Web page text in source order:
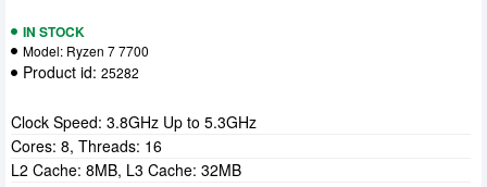
IN STOCK
Model: Ryzen 7 7700
Product id: 25282
Clock Speed: 3.8GHz Up to 5.3GHz
Cores: 8, Threads: 16
L2 Cache: 8MB, L3 Cache: 32MB